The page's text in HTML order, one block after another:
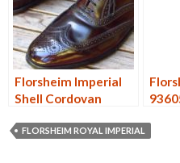
Florsheim Imperial
Shell Cordovan
FLORSHEIM ROYAL IMPERIAL